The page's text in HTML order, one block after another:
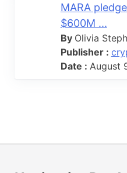
MARA
$600M ...
By Olivia
Publisher :
Date : August